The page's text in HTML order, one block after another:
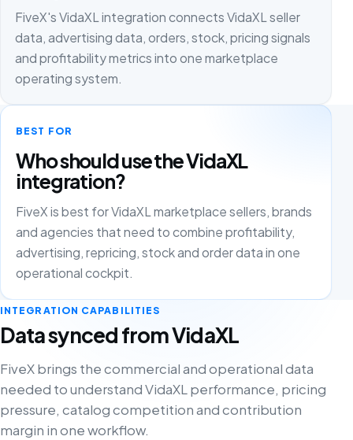
FiveX's VidaXL integration connects VidaXL seller
data, advertising data, orders, stock, pricing signals
and profitability metrics into one marketplace
operating system.
BEST FOR
Who should use the VidaXL
integration?
FiveX is best for VidaXL marketplace sellers, brands
and agencies that need to combine profitability,
advertising, repricing, stock and order data in one
operational cockpit.
INTEGRATION CAPABILITIES
Data synced from VidaXL
FiveX brings the commercial and operational data
needed to understand VidaXL performance, pricing
pressure, catalog competition and contribution
margin in one workflow.